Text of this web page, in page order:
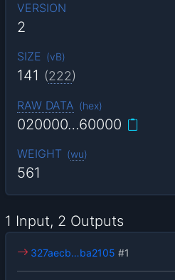
VERSION
2
SIZE (vB)
141 (222)
RAW DATA (hex)
020000…60000
WEIGHT (wu)
561
1 Input, 2 Outputs
327aecb…ba2105 #1